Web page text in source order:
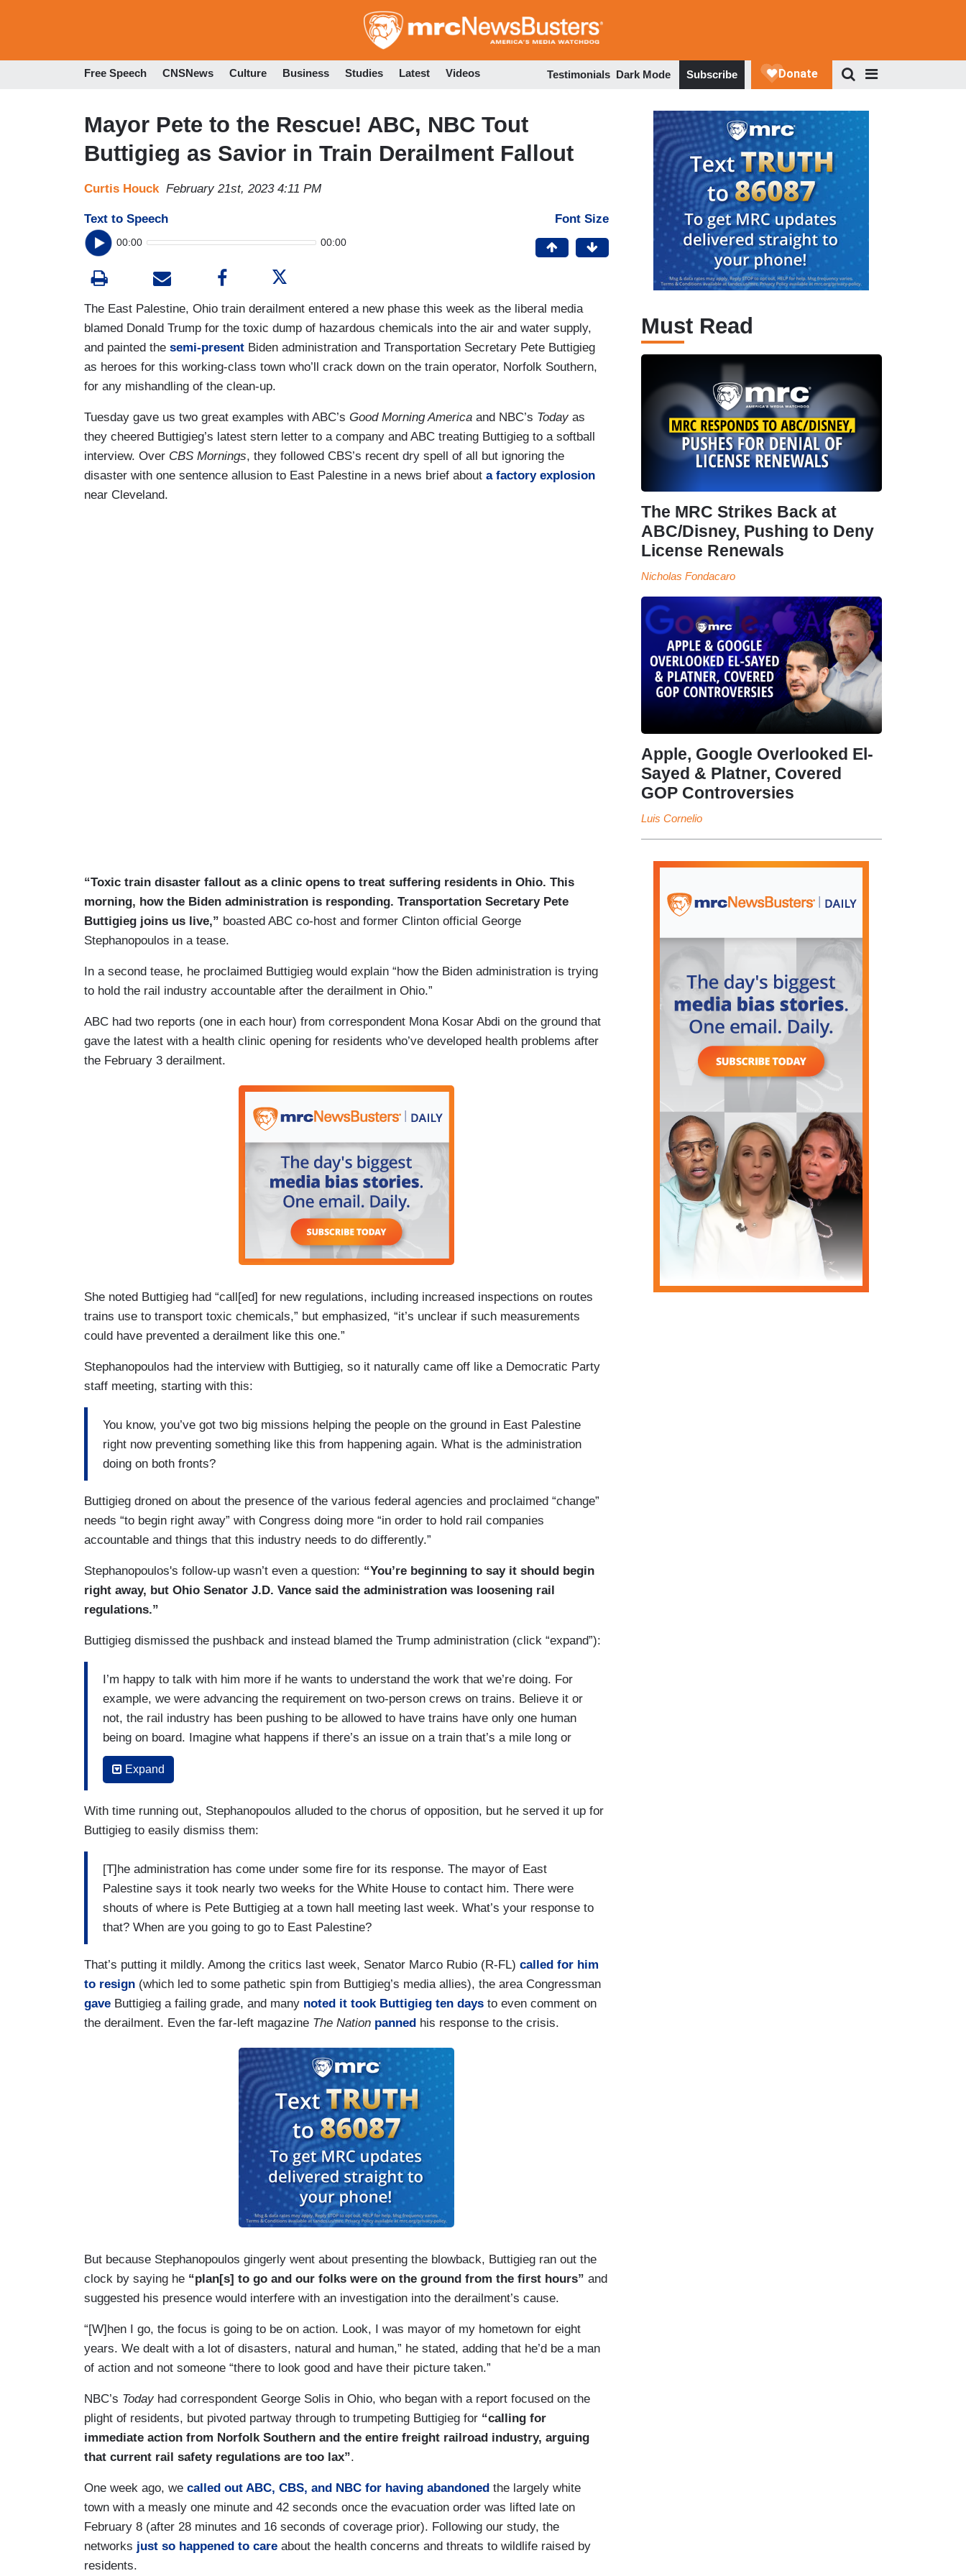
to
Free Speech CNSNews Culture Business Studies Latest Videos Testimonials Dark Mode Subscribe
Mayor Pete to the Rescue! ABC, NBC Tout
Buttigieg as Savior in Train Derailment Fallout
Curtis Houck February 21st, 2023 4:11 PM
Text to Speech
00:00 00:00
Font Size
The East Palestine, Ohio train derailment entered a new phase this week as the liberal media
blamed Donald Trump for the toxic dump of hazardous chemicals into the air and water supply,
and painted the semi-present Biden administration and Transportation Secretary Pete Buttigieg
as heroes for this working-class town who’ll crack down on the train operator, Norfolk Southern,
for any mishandling of the clean-up.
Tuesday gave us two great examples with ABC’s Good Morning America and NBC’s Today as
they cheered Buttigieg’s latest stern letter to a company and ABC treating Buttigieg to a softball
interview. Over CBS Mornings, they followed CBS’s recent dry spell of all but ignoring the
disaster with one sentence allusion to East Palestine in a news brief about a factory explosion
near Cleveland.
“Toxic train disaster fallout as a clinic opens to treat suffering residents in Ohio. This
morning, how the Biden administration is responding. Transportation Secretary Pete
Buttigieg joins us live,” boasted ABC co-host and former Clinton official George
Stephanopoulos in a tease.
In a second tease, he proclaimed Buttigieg would explain “how the Biden administration is trying
to hold the rail industry accountable after the derailment in Ohio.”
ABC had two reports (one in each hour) from correspondent Mona Kosar Abdi on the ground that
gave the latest with a health clinic opening for residents who’ve developed health problems after
the February 3 derailment.
She noted Buttigieg had “call[ed] for new regulations, including increased inspections on routes
trains use to transport toxic chemicals,” but emphasized, “it’s unclear if such measurements
could have prevented a derailment like this one.”
Stephanopoulos had the interview with Buttigieg, so it naturally came off like a Democratic Party
staff meeting, starting with this:
You know, you’ve got two big missions helping the people on the ground in East Palestine
right now preventing something like this from happening again. What is the administration
doing on both fronts?
Buttigieg droned on about the presence of the various federal agencies and proclaimed “change”
needs “to begin right away” with Congress doing more “in order to hold rail companies
accountable and things that this industry needs to do differently.”
Stephanopoulos's follow-up wasn’t even a question: “You’re beginning to say it should begin
right away, but Ohio Senator J.D. Vance said the administration was loosening rail
regulations.”
Buttigieg dismissed the pushback and instead blamed the Trump administration (click “expand”):
I’m happy to talk with him more if he wants to understand the work that we’re doing. For
example, we were advancing the requirement on two-person crews on trains. Believe it or
not, the rail industry has been pushing to be allowed to have trains have only one human
being on board. Imagine what happens if there’s an issue on a train that’s a mile long or
longer and there’s only one person to check on something three-quarters of the way back
in the train. Now, the last administration froze that rule making. We have been advancing
We have been working to make sure that we have more authority to hold rail companies
would be to give us more teeth by raising the fines. Right now, even for the most egregious
safety violation like ones involving hazardous materials that result in fatalities, Congress
has passed a statute that caps our ability to fine at about $250,000. And that might sound
like a lot of money for somebody going through daily life, but to a multibillion dollar
with us to raise the fines, work with us on fortifying tank cars. Under the Obama
administration. a rule went into effect calling for a stronger type of tank car to be fully rolled
out across the industry by 2025. That got pushed back by an act of Congress to 2029.
Expand
With time running out, Stephanopoulos alluded to the chorus of opposition, but he served it up for
Buttigieg to easily dismiss them:
[T]he administration has come under some fire for its response. The mayor of East
Palestine says it took nearly two weeks for the White House to contact him. There were
shouts of where is Pete Buttigieg at a town hall meeting last week. What’s your response to
that? When are you going to go to East Palestine?
That’s putting it mildly. Among the critics last week, Senator Marco Rubio (R-FL) called for him
to resign (which led to some pathetic spin from Buttigieg’s media allies), the area Congressman
gave Buttigieg a failing grade, and many noted it took Buttigieg ten days to even comment on
the derailment. Even the far-left magazine The Nation panned his response to the crisis.
But because Stephanopoulos gingerly went about presenting the blowback, Buttigieg ran out the
clock by saying he “plan[s] to go and our folks were on the ground from the first hours” and
suggested his presence would interfere with an investigation into the derailment’s cause.
“[W]hen I go, the focus is going to be on action. Look, I was mayor of my hometown for eight
years. We dealt with a lot of disasters, natural and human,” he stated, adding that he’d be a man
of action and not someone “there to look good and have their picture taken.”
NBC’s Today had correspondent George Solis in Ohio, who began with a report focused on the
plight of residents, but pivoted partway through to trumpeting Buttigieg for “calling for
immediate action from Norfolk Southern and the entire freight railroad industry, arguing
that current rail safety regulations are too lax”.
One week ago, we called out ABC, CBS, and NBC for having abandoned the largely white
town with a measly one minute and 42 seconds once the evacuation order was lifted late on
February 8 (after 28 minutes and 16 seconds of coverage prior). Following our study, the
networks just so happened to care about the health concerns and threats to wildlife raised by
residents.
Must Read
The MRC Strikes Back at
ABC/Disney, Pushing to Deny
License Renewals
Nicholas Fondacaro
Apple, Google Overlooked El-
Sayed & Platner, Covered
GOP Controversies
Luis Cornelio